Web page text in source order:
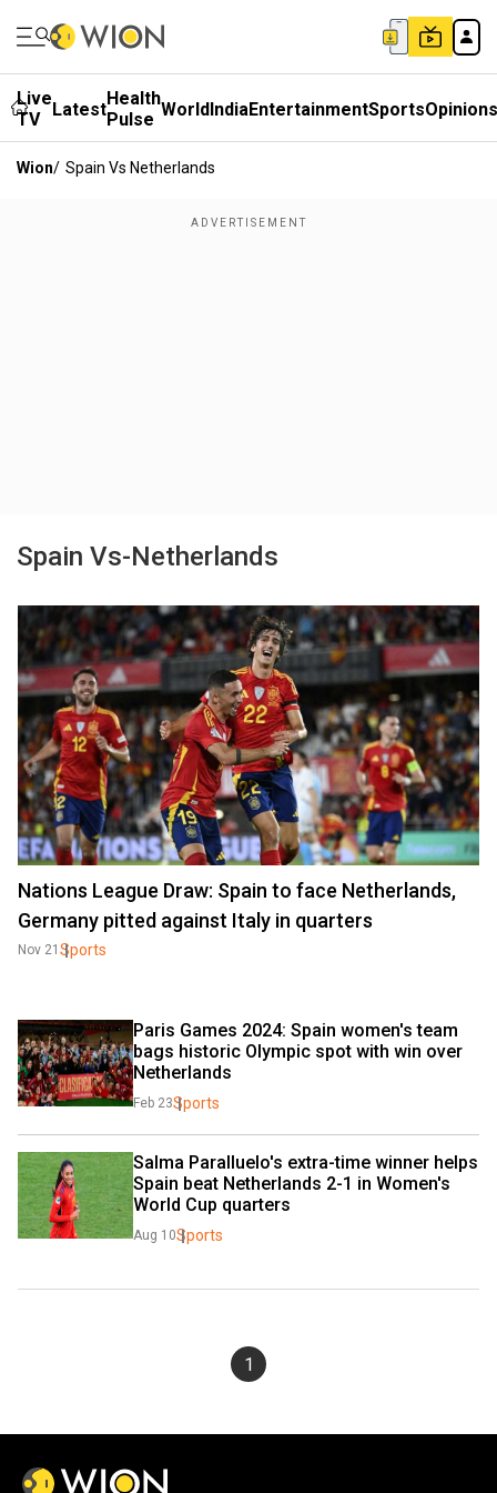
Live
TV
LatestHealth
Pulse WorldIndiaEntertainmentSportsOpinions
Wion/ Spain Vs Netherlands
Spain Vs-Netherlands
Nations League Draw: Spain to face Netherlands,
Germany pitted against Italy in quarters
Nov 21 Sports
Paris Games 2024: Spain women's team
bags historic Olympic spot with win over
Netherlands
Feb 23Sports
Salma Paralluelo's extra-time winner helps
Spain beat Netherlands 2-1 in Women's
World Cup quarters
Aug 10Sports
1